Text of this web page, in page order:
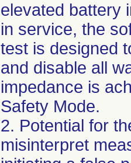
elevated battery
in service, the
test is designed
and disable all
impedance is
Safety Mode.
2. Potential for
misinterpret